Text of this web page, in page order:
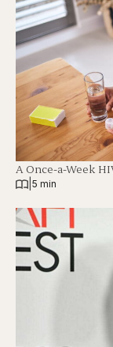
A Once-a-Week
5 min